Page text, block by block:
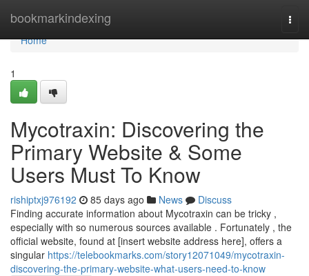
bookmarkindexing
Home
Home
1
Mycotraxin: Discovering the
Primary Website & Some
Users Must To Know
rishiptxj976192 85 days ago News
Discuss
Finding accurate information about Mycotraxin can be tricky ,
especially with so numerous sources available . Fortunately , the
official website, found at [insert website address here], offers a
singular https://telebookmarks.com/story12071049/mycotraxin-
discovering-the-primary-website-what-users-need-to-know